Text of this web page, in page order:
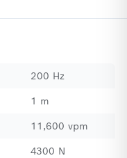
200 Hz
1 m
11,600 vpm
4300 N